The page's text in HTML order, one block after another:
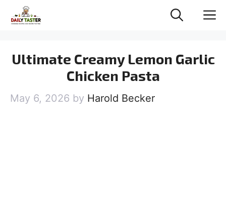
Ultimate Creamy Lemon Garlic
Chicken Pasta
May 6, 2026 by Harold Becker